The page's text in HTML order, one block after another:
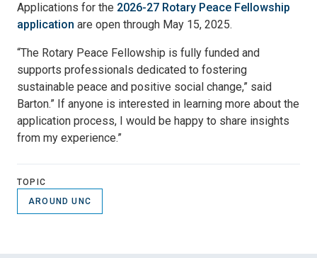
Applications for the 2026-27 Rotary Peace Fellowship
application are open through May 15, 2025.
“The Rotary Peace Fellowship is fully funded and
supports professionals dedicated to fostering
sustainable peace and positive social change,” said
Barton.” If anyone is interested in learning more about the
application process, I would be happy to share insights
from my experience.”
TOPIC
AROUND UNC